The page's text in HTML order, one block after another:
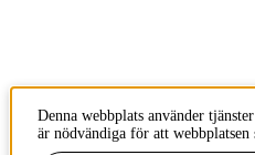
Denna webbplats använder
är nödvändiga för att